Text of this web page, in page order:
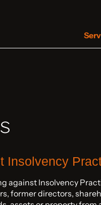
Insolvency
against Insolvency
former directors,